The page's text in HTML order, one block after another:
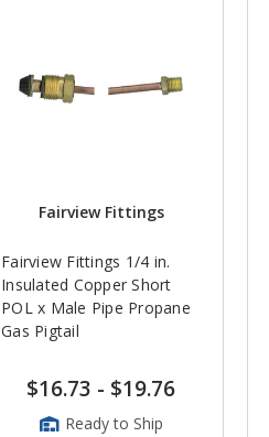
Fairview Fittings
Fairview Fittings 1/4 in.
Insulated Copper Short
POL x Male Pipe Propane
Gas Pigtail
$16.73 - $19.76
Ready to Ship